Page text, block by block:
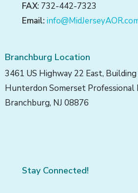
FAX: 732-442-7323
Email:
Branchburg Location
3461 US Highway 22 East, Building
Hunterdon Somerset Professional
Branchburg, NJ 08876
Stay Connected!